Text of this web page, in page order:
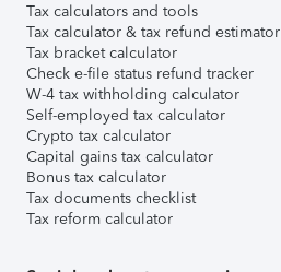
Tax calculators and tools
Tax calculator & tax refund estimator
Tax bracket calculator
Check e-file status refund tracker
W-4 tax withholding calculator
Self-employed tax calculator
Crypto tax calculator
Capital gains tax calculator
Bonus tax calculator
Tax documents checklist
Tax reform calculator